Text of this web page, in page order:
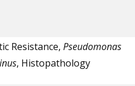
Resistance, Pseudomonas
, Histopathology